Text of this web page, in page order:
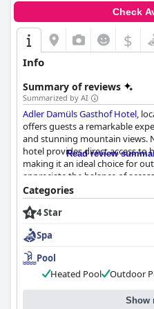
Check
$
Info
Summary of reviews
Summarized by AI
Adler Damüls Gasthof Hotel,
offers guests a remarkable
and stunning mountain views.
hotel provides direct access to
making it an ideal choice for
appreciate the balance of
their stay with breathtaking
The hotel excels in its dining
breakfast and dinner
frequently described as
hearty and healthy dishes,
the hotel is celebrated for its
course meals, satisfying even
imaginative and hearty
Read review
Categories
4 Star
Spa
Pool
Heated Pool
Outdoor
Show